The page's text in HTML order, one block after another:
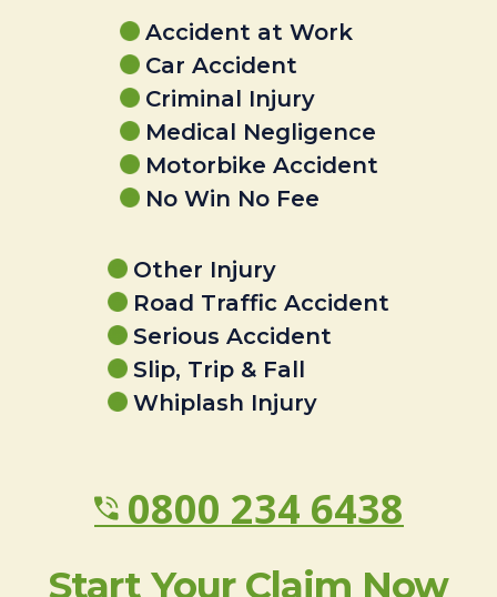
Accident at Work
Car Accident
Criminal Injury
Medical Negligence
Motorbike Accident
No Win No Fee
Other Injury
Road Traffic Accident
Serious Accident
Slip, Trip & Fall
Whiplash Injury
0800 234 6438
Start Your Claim Now